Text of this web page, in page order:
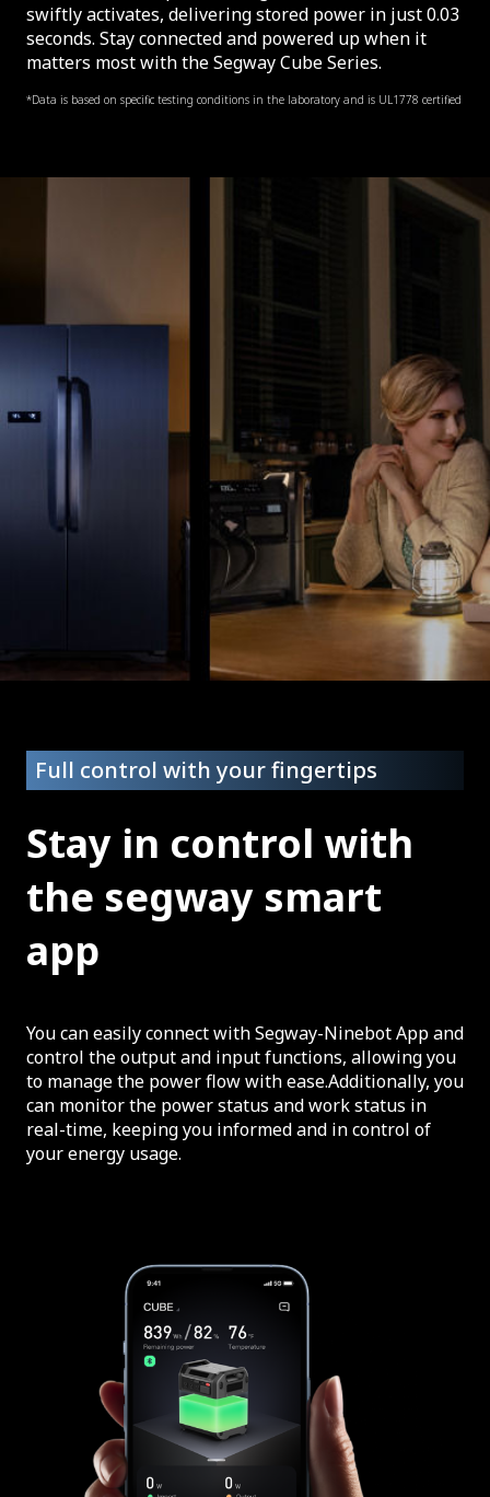
swiftly activates, delivering stored power in just 0.03
seconds. Stay connected and powered up when it
matters most with the Segway Cube Series.
*Data is based on specific testing conditions in the laboratory and is UL1778 certified
Full control with your fingertips
Stay in control with
the segway smart
app
You can easily connect with Segway-Ninebot App and
control the output and input functions, allowing you
to manage the power flow with ease.Additionally, you
can monitor the power status and work status in
real-time, keeping you informed and in control of
your energy usage.